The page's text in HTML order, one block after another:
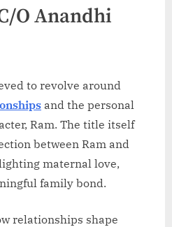
O Anandhi
to revolve around
and the personal
Ram. The title itself
between Ram and
maternal love,
family bond.
relationships shape